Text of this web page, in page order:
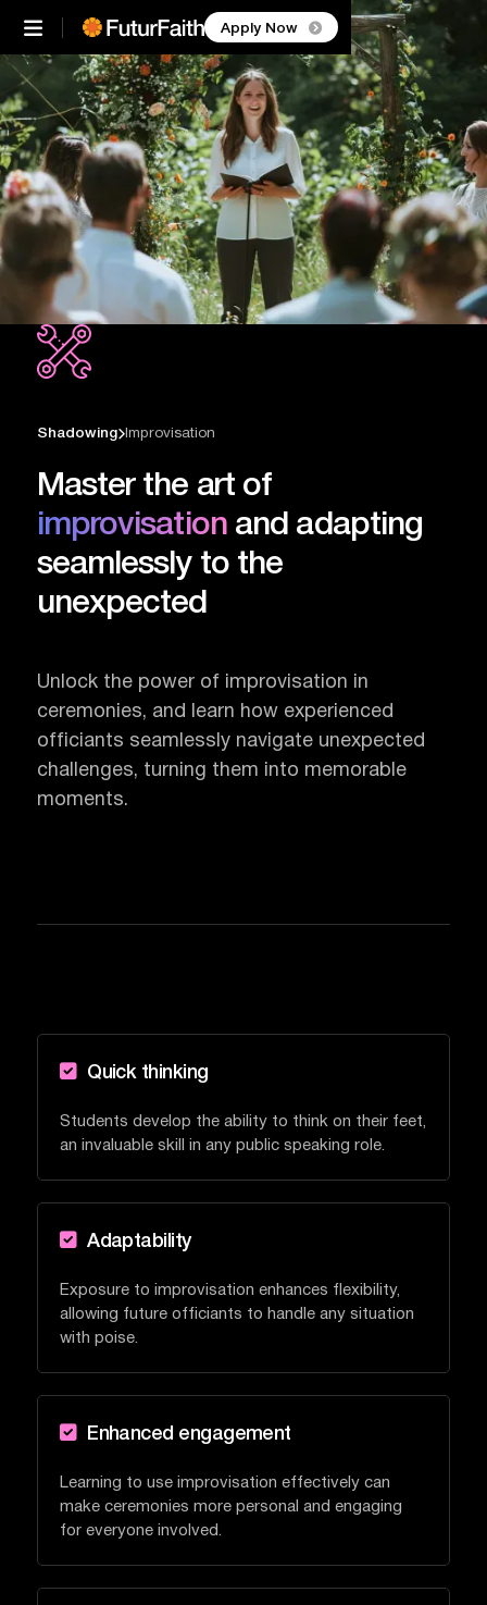
 Apply Now 
ShadowingImprovisation
Master the art of
improvisationand adapting
seamlessly to the
unexpected
Unlock the power of improvisation in
ceremonies, and learn how experienced
officiants seamlessly navigate unexpected
challenges, turning them into memorable
moments.
 Quick thinking
Students develop the ability to think on their feet,
an invaluable skill in any public speaking role.
 Adaptability
Exposure to improvisation enhances flexibility,
allowing future officiants to handle any situation
with poise.
 Enhanced engagement
Learning to use improvisation effectively can
make ceremonies more personal and engaging
for everyone involved.